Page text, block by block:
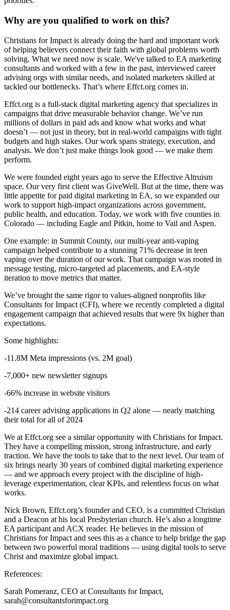
Why are you qualified to work on this?
Christians for Impact is already doing the hard and important work
of helping believers connect their faith with global problems worth
solving. What we need now is scale. We've talked to EA marketing
consultants and worked with a few in the past, interviewed career
advising orgs with similar needs, and isolated marketers skilled at
tackled our bottlenecks. That’s where Effct.org comes in.
Effct.org is a full-stack digital marketing agency that specializes in
campaigns that drive measurable behavior change. We’ve run
millions of dollars in paid ads and know what works and what
doesn’t — not just in theory, but in real-world campaigns with tight
budgets and high stakes. Our work spans strategy, execution, and
analysis. We don’t just make things look good — we make them
perform.
We were founded eight years ago to serve the Effective Altruism
space. Our very first client was GiveWell. But at the time, there was
little appetite for paid digital marketing in EA, so we expanded our
work to support high-impact organizations across government,
public health, and education. Today, we work with five counties in
Colorado — including Eagle and Pitkin, home to Vail and Aspen.
One example: in Summit County, our multi-year anti-vaping
campaign helped contribute to a stunning 71% decrease in teen
vaping over the duration of our work. That campaign was rooted in
message testing, micro-targeted ad placements, and EA-style
iteration to move metrics that matter.
We’ve brought the same rigor to values-aligned nonprofits like
Consultants for Impact (CFI), where we recently completed a digital
engagement campaign that achieved results that were 9x higher than
expectations.
Some highlights:
-11.8M Meta impressions (vs. 2M goal)
-7,000+ new newsletter signups
-66% increase in website visitors
-214 career advising applications in Q2 alone — nearly matching
their total for all of 2024
We at Effct.org see a similar opportunity with Christians for Impact.
They have a compelling mission, strong infrastructure, and early
traction. We have the tools to take that to the next level. Our team of
six brings nearly 30 years of combined digital marketing experience
— and we approach every project with the discipline of high-
leverage experimentation, clear KPIs, and relentless focus on what
works.
Nick Brown, Effct.org’s founder and CEO, is a committed Christian
and a Deacon at his local Presbyterian church. He’s also a longtime
EA participant and ACX reader. He believes in the mission of
Christians for Impact and sees this as a chance to help bridge the gap
between two powerful moral traditions — using digital tools to serve
Christ and maximize global impact.
References:
Sarah Pomeranz, CEO at Consultants for Impact,
sarah@consultantsforimpact.org